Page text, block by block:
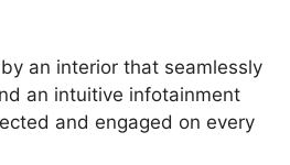
an interior that seamlessly
an intuitive infotainment
and engaged on every